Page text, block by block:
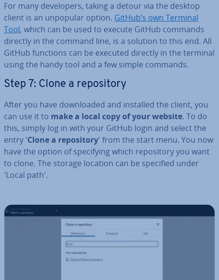
For many de­velopers, taking a detour via the desktop
client is an unpopular option. GitHub’s own Terminal
Tool, which can be used to execute GitHub commands
directly in the command line, is a solution to this end. All
GitHub functions can be executed directly in the terminal
using the handy tool and a few simple commands.
Step 7: Clone a re­pos­it­ory
After you have down­loaded and installed the client, you
can use it to make a local copy of your website. To do
this, simply log in with your GitHub login and select the
entry 'Clone a re­pos­it­ory' from the start menu. You now
have the option of spe­cify­ing which re­pos­it­ory you want
to clone. The storage location can be specified under
'Local path'.